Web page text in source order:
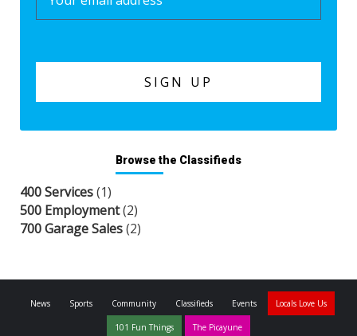
Browse the Classifieds
400 Services(1)
500 Employment(2)
700 Garage Sales(2)
News Sports Community Classifieds Events Locals Love Us
101 Fun Things The Picayune